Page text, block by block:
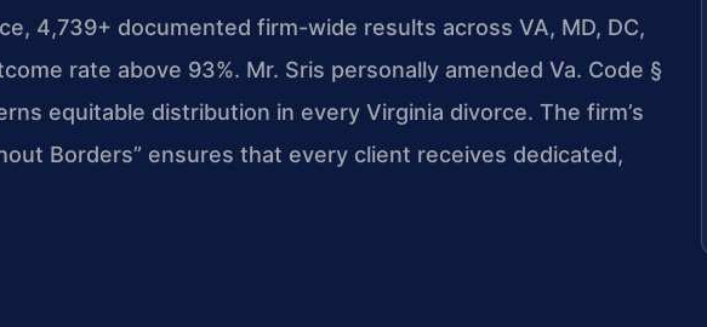
4,739+ documented firm-wide results across VA, MD, DC,
rate above 93%. Mr. Sris personally amended Va. Code §
equitable distribution in every Virginia divorce. The firm’s
Borders” ensures that every client receives dedicated,